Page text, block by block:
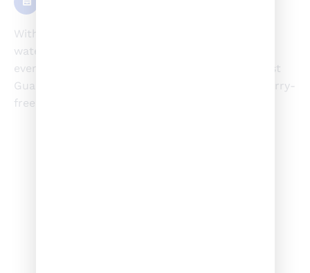
With over 15 years of experience navigating the
waters, Jayson brings unparalleled expertise to
every adventure. A seasoned veteran of the Coast
Guard, his mastery of water safety ensures a worry-
free and enjoyable experience for all.